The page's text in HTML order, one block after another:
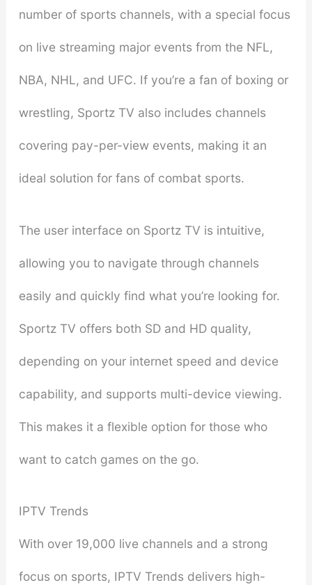
number of sports channels, with a special focus
on live streaming major events from the NFL,
NBA, NHL, and UFC. If you’re a fan of boxing or
wrestling, Sportz TV also includes channels
covering pay-per-view events, making it an
ideal solution for fans of combat sports.
The user interface on Sportz TV is intuitive,
allowing you to navigate through channels
easily and quickly find what you’re looking for.
Sportz TV offers both SD and HD quality,
depending on your internet speed and device
capability, and supports multi-device viewing.
This makes it a flexible option for those who
want to catch games on the go.
IPTV Trends
With over 19,000 live channels and a strong
focus on sports, IPTV Trends delivers high-